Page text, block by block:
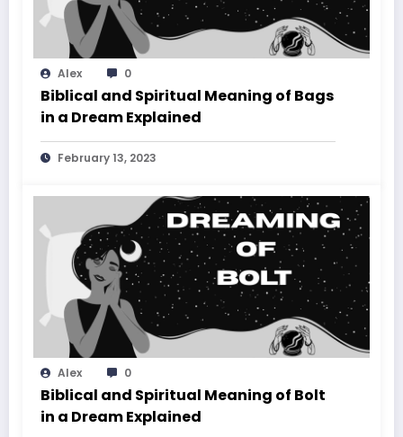
Alex 0
Biblical and Spiritual Meaning of Bags
in a Dream Explained
February 13, 2023
Alex 0
Biblical and Spiritual Meaning of Bolt
in a Dream Explained